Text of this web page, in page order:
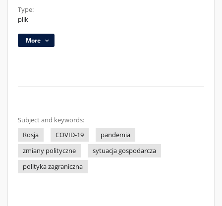
Type:
plik
More
Subject and keywords:
Rosja
COVID-19
pandemia
zmiany polityczne
sytuacja gospodarcza
polityka zagraniczna